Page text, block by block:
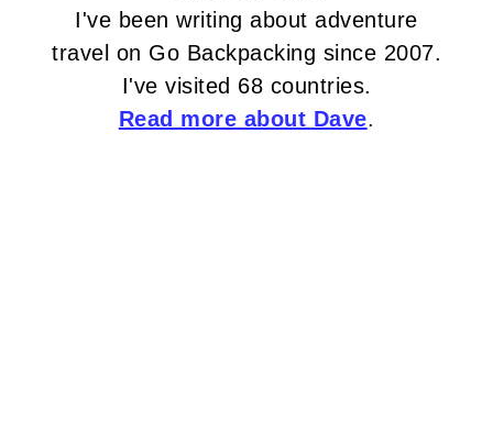
I've been writing about adventure
travel on Go Backpacking since 2007.
I've visited 68 countries.
Read more about Dave.